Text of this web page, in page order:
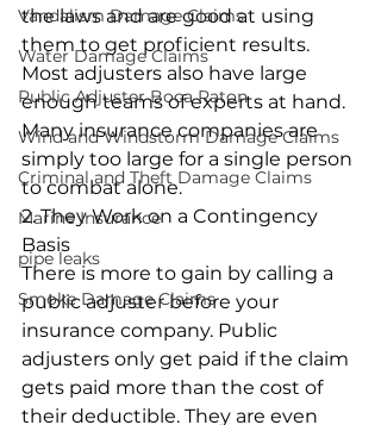
Vandalism Damage Claims
Water Damage Claims
Public Adjuster Boca Raton
Wind and Windstorm Damage Claims
Criminal and Theft Damage Claims
Marine Insurance
pipe leaks
Smoke Damage Claims
the laws and are good at using
them to get proficient results.
Most adjusters also have large
enough teams of experts at hand.
Many insurance companies are
simply too large for a single person
to combat alone.
2. They Work on a Contingency
Basis
There is more to gain by calling a
public adjuster before your
insurance company. Public
adjusters only get paid if the claim
gets paid more than the cost of
their deductible. They are even